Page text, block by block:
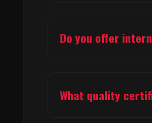
Do you offer
What quality